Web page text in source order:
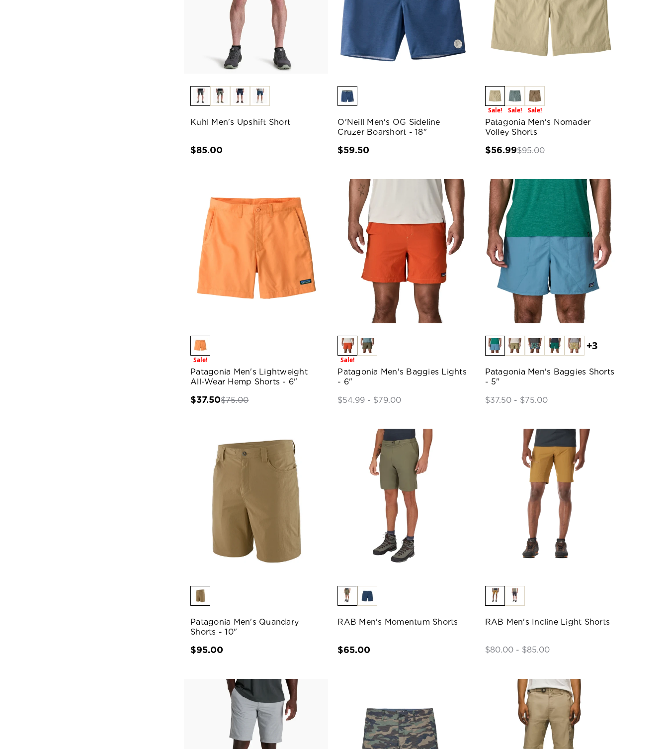
Kuhl Men's Upshift Short
$85.00
O'Neill Men's OG Sideline
Cruzer Boarshort - 18"
$59.50
Sale! Sale! Sale!
Patagonia Men's Nomader
Volley Shorts
$56.99$95.00
Sale!
Patagonia Men's Lightweight
All-Wear Hemp Shorts - 6"
$37.50$75.00
Sale!
Patagonia Men's Baggies Lights
- 6"
$54.99 - $79.00
+3
Patagonia Men's Baggies Shorts
- 5"
$37.50 - $75.00
Patagonia Men's Quandary
Shorts - 10"
$95.00
RAB Men's Momentum Shorts
$65.00
RAB Men's Incline Light Shorts
$80.00 - $85.00